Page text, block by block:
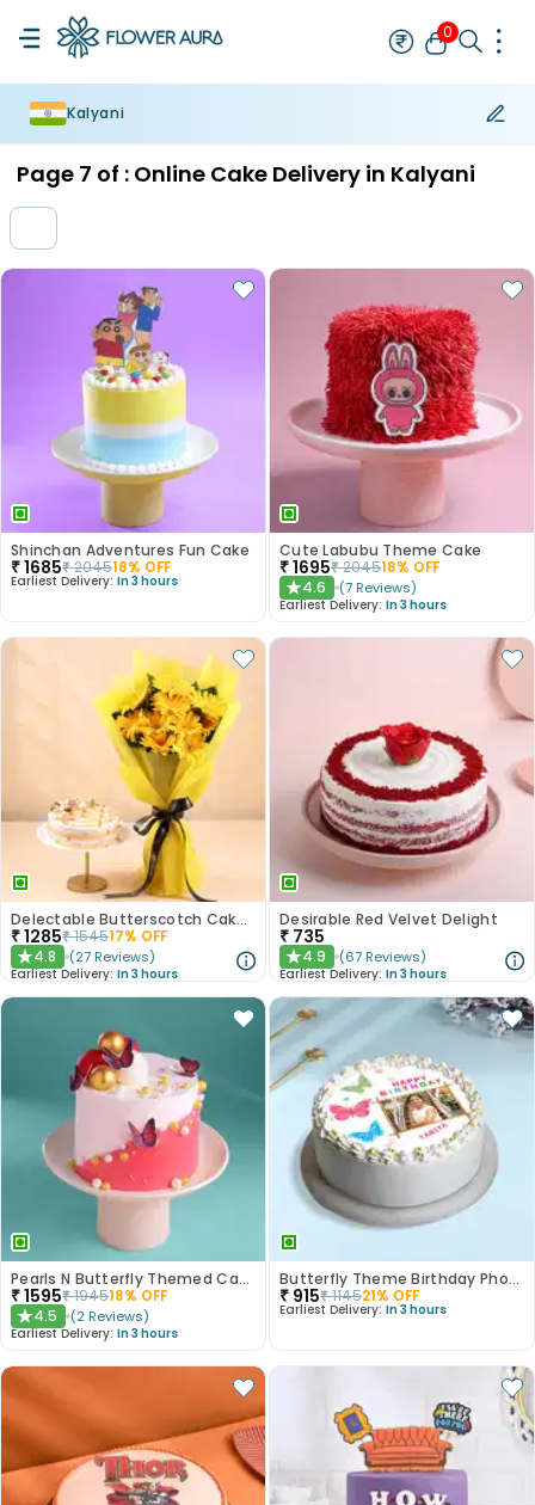
0
Kalyani
Page 7 of : Online Cake Delivery in Kalyani
Shinchan Adventures Fun Cake
₹1685₹204518% OFF
Earliest Delivery: In 3 hours
Cute Labubu Theme Cake
₹1695₹204518% OFF
★4.6 (7 Reviews)
Earliest Delivery: In 3 hours
Delectable Butterscotch Cake N Yellow Flowers
₹1285₹154517% OFF
★4.8 (27 Reviews)
Earliest Delivery: In 3 hours
Desirable Red Velvet Delight
₹ 735
★4.9 (67 Reviews)
Earliest Delivery: In 3 hours
Pearls N Butterfly Themed Cake
₹1595₹194518% OFF
★4.5 (2 Reviews)
Earliest Delivery: In 3 hours
Butterfly Theme Birthday Photo Cake
₹ 915₹114521% OFF
Earliest Delivery: In 3 hours